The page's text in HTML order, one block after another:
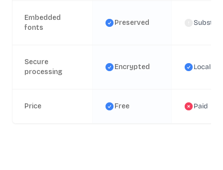
Embedded
fonts
Preserved
Secure
processing
Encrypted Local
Price Free Paid